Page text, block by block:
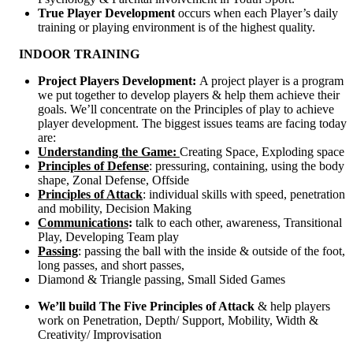
True Player Development occurs when each Player’s daily
training or playing environment is of the highest quality.
INDOOR TRAINING
Project Players Development: A project player is a program
we put together to develop players & help them achieve their
goals. We’ll concentrate on the Principles of play to achieve
player development. The biggest issues teams are facing today
are:
Understanding the Game: Creating Space, Exploding space
Principles of Defense: pressuring, containing, using the body
shape, Zonal Defense, Offside
Principles of Attack: individual skills with speed, penetration
and mobility, Decision Making
Communications: talk to each other, awareness, Transitional
Play, Developing Team play
Passing: passing the ball with the inside & outside of the foot,
long passes, and short passes,
Diamond & Triangle passing, Small Sided Games
We’ll build The Five Principles of Attack & help players
work on Penetration, Depth/ Support, Mobility, Width &
Creativity/ Improvisation